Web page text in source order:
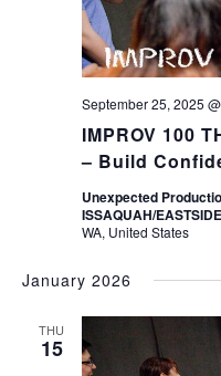
IMPROV 100
– Build
September 25, 2025
Unexpected
ISSAQUAH/EASTSIDE
WA, United States
January 2026
THU
15